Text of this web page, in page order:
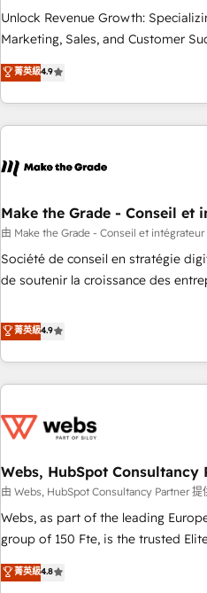
full data integrity. ➤
run your revenue process. Sales,
custom agents, and APIs to
Ongoing Management: Monthly
Unlock Revenue Growth:
Marketing, Sales, and Customer Success We
driving revenue growth for
through tailored marketing, sales,
strategies, utilizing RevOps
America's largest HubSpot
in five countries—Brazil, UAE (Abu
successful operations. Our approach, rooted in RevOps
principles, integrates analysis,
qualification. Leveraging
optimization, and inbound
sustained growth in today's
菁英級4.9
Make the Grade - Conseil et
由 Make the Grade - Conseil et
Société de conseil en stratégie
de soutenir la croissance des
développement des revenus
existants. En France et à l'international, nous travaillons
avec des ETI ambitieuses, des
au-delà d’une simple
de CRM et de méthodologie
migration, synchronisation API, audit
création de sites internet de
les visiteurs en opportunités d'affaires ➤ La mise
de stratégies d'acquisition
clés : - 10 ans d'expérience - 100+ intégrations CRM
菁英級4.9
Webs, HubSpot Consultancy
由 Webs, HubSpot Consultancy Partner 提
Webs, as part of the leading
group of 150 Fte, is the trusted Elite HubSpot CRM Partner
offering you a roadmap on
achieving Commercial Excellence.
菁英級4.8